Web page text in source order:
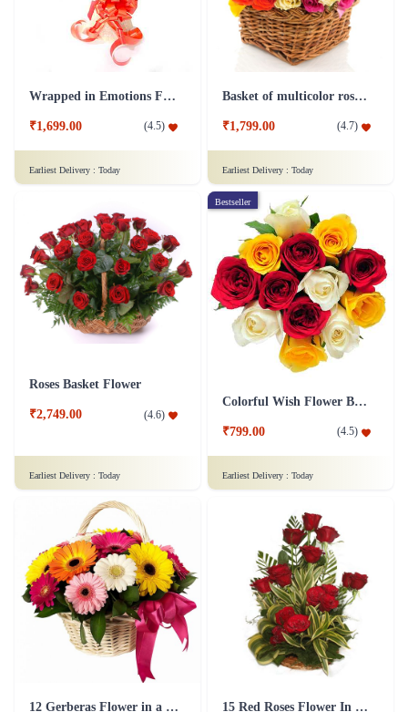
Wrapped in Emotions Flower
₹1,699.00 (4.5)
Earliest Delivery : Today
Basket of multicolor roses Flower
₹1,799.00 (4.7)
Earliest Delivery : Today
Roses Basket Flower
₹2,749.00 (4.6)
Earliest Delivery : Today
Bestseller
Colorful Wish Flower Bouquet
₹799.00 (4.5)
Earliest Delivery : Today
12 Gerberas Flower in a basket 15 Red Roses Flower In Basket Arrangement